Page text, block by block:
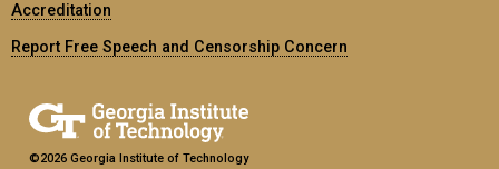
Accreditation
Report Free Speech and Censorship Concern
©2026 Georgia Institute of Technology